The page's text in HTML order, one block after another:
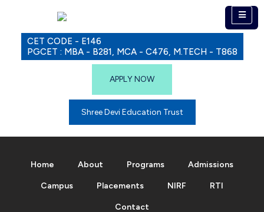
CET CODE - E146
PGCET : MBA - B281, MCA - C476, M.TECH - T868
APPLY NOW
Shree Devi Education Trust
Home About Programs Admissions
Campus Placements NIRF RTI
Contact